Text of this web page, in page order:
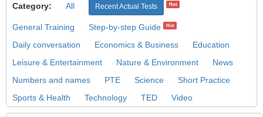
Category: All Recent Actual Tests Hot
General Training Step-by-step Guide Hot
Daily conversation Economics & Business
Education
Leisure & Entertainment
Nature & Environment
News
Numbers and names
PTE Science
Short Practice
Sports & Health
Technology TED Video